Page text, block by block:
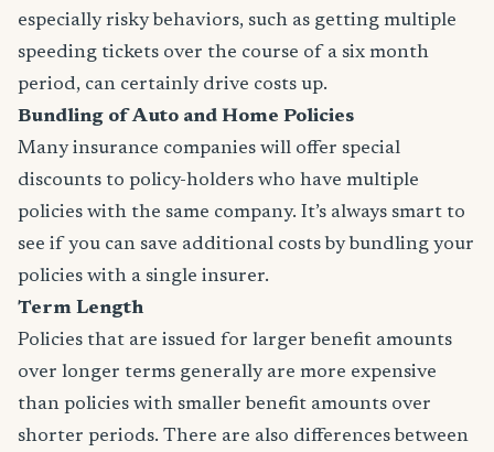
especially risky behaviors, such as getting multiple
speeding tickets over the course of a six month
period, can certainly drive costs up.
Bundling of Auto and Home Policies
Many insurance companies will offer special
discounts to policy-holders who have multiple
policies with the same company. It’s always smart to
see if you can save additional costs by bundling your
policies with a single insurer.
Term Length
Policies that are issued for larger benefit amounts
over longer terms generally are more expensive
than policies with smaller benefit amounts over
shorter periods. There are also differences between